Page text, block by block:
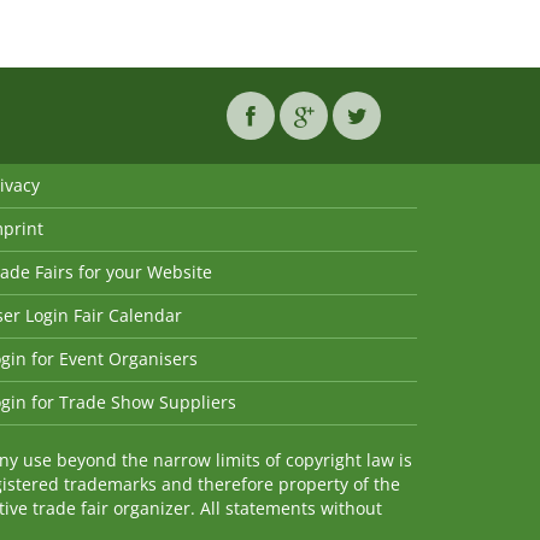
Fairs for your Website
Login Fair Calendar
for Event Organisers
for Trade Show Suppliers
use beyond the narrow limits of copyright law is
trademarks and therefore property of the
trade fair organizer. All statements without